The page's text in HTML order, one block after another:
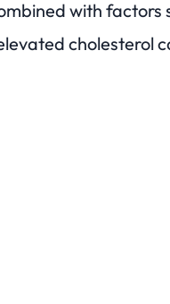
with factors
cholesterol